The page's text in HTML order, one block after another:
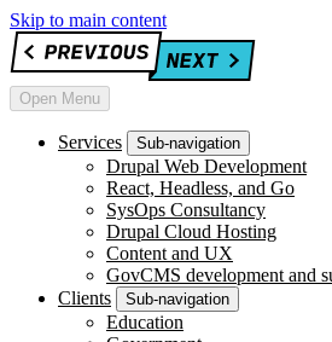
Skip to main content
Open Menu
Services Sub-navigation
Drupal Web Development
React, Headless, and Go
SysOps Consultancy
Drupal Cloud Hosting
Content and UX
GovCMS development and
Clients
Sub-navigation
Education